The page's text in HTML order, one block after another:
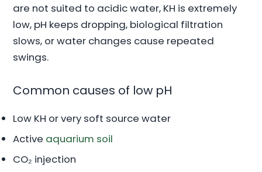
are not suited to acidic water, KH is extremely
low, pH keeps dropping, biological filtration
slows, or water changes cause repeated
swings.
Common causes of low pH
Low KH or very soft source water
Active aquarium soil
CO₂ injection